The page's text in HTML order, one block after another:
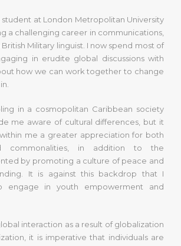
student at London Metropolitan University
a challenging career in communications,
British Military linguist. I now spend most of
in erudite global discussions with
how we can work together to change
in a cosmopolitan Caribbean society
me aware of cultural differences, but it
me a greater appreciation for both
commonalities, in addition to the
by promoting a culture of peace and
It is against this backdrop that I
engage in youth empowerment and
interaction as a result of globalization
it is imperative that individuals are